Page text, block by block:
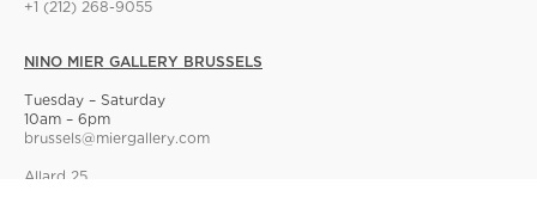
+1 (212) 268-9055
NINO MIER GALLERY BRUSSELS
Tuesday – Saturday
10am – 6pm
brussels@miergallery.com
Allard 25